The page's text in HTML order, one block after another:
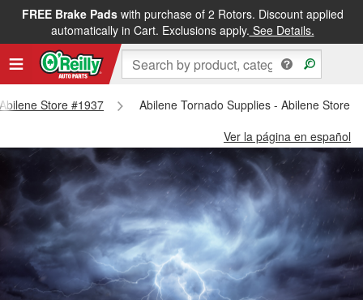
FREE Brake Padswith purchase of 2 Rotors. Discount applied
automatically in Cart. Exclusions apply. See Details.
Store #1937
Abilene Tornado Supplies - Abilene Store
Ver la página en español